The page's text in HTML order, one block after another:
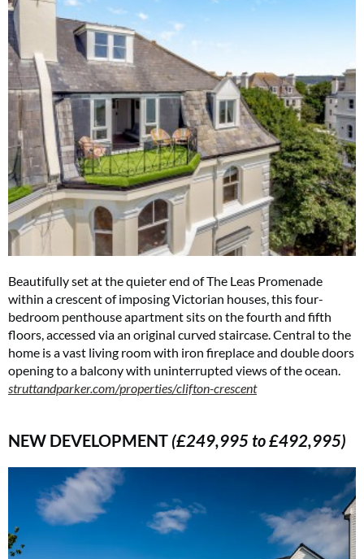
Beautifully set at the quieter end of The Leas Promenade
within a crescent of imposing Victorian houses, this four-
bedroom penthouse apartment sits on the fourth and fifth
floors, accessed via an original curved staircase. Central to the
home is a vast living room with iron fireplace and double doors
opening to a balcony with uninterrupted views of the ocean.
struttandparker.com/properties/clifton-crescent
NEW DEVELOPMENT (£249,995 to £492,995)